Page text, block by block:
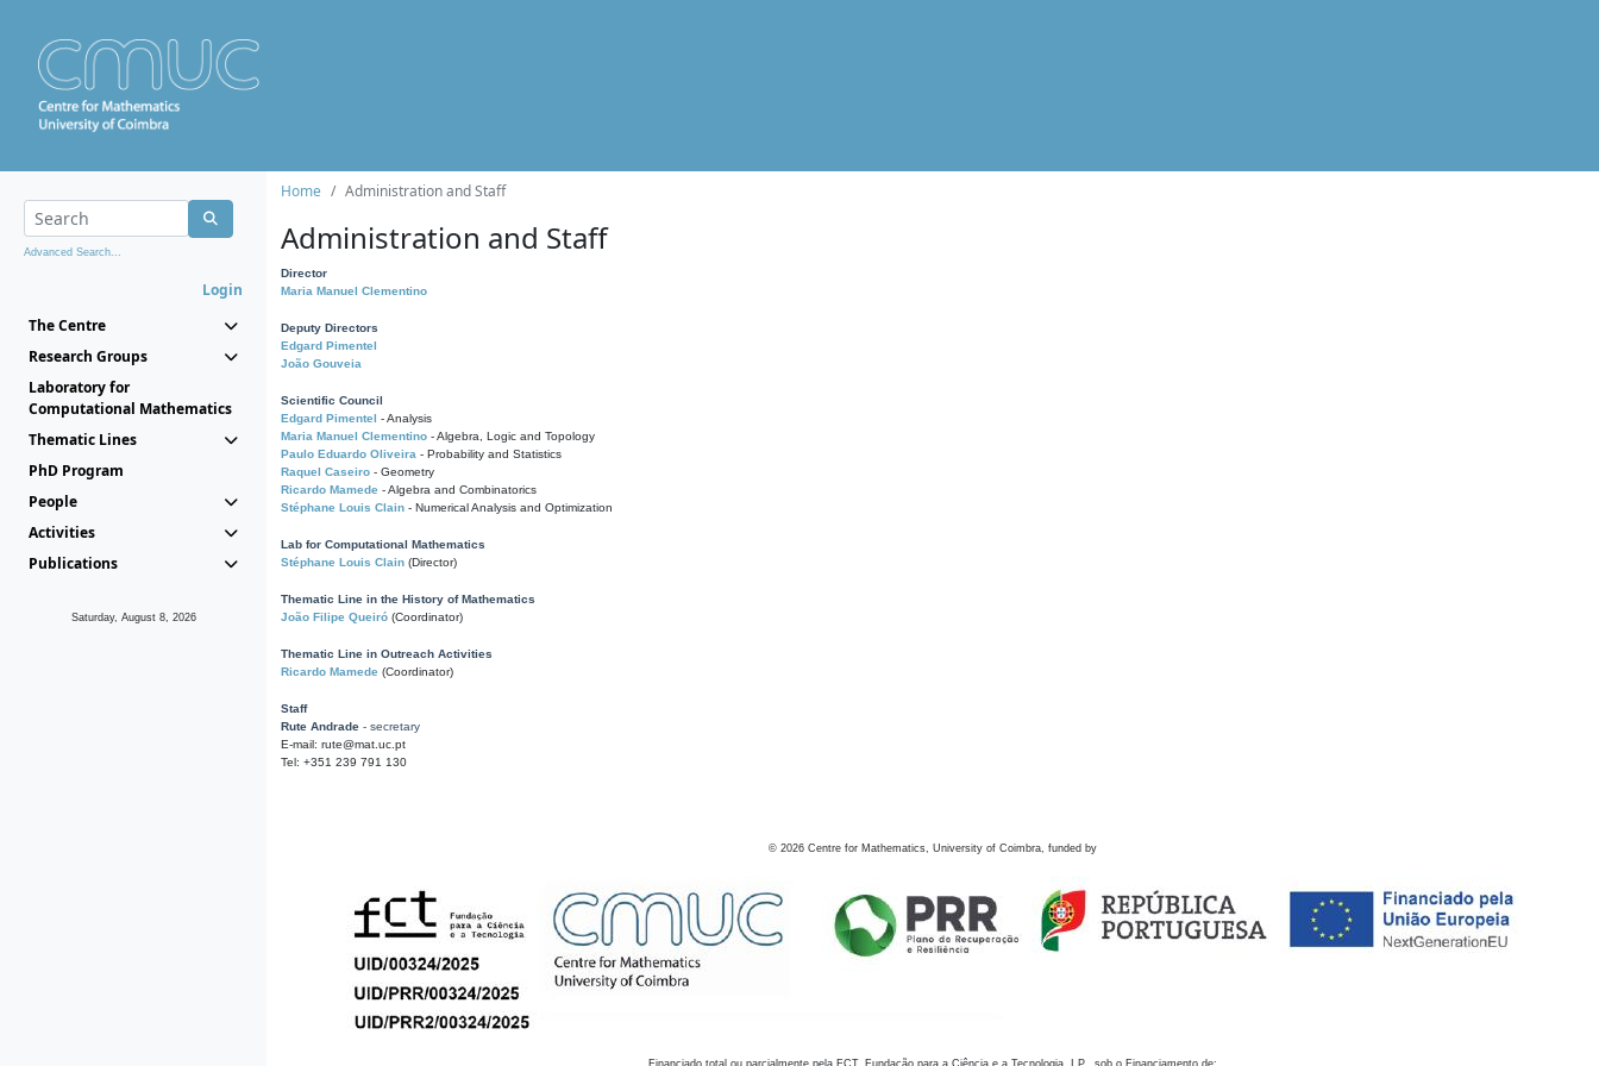
Advanced Search...
Login
The Centre
Research Groups
Laboratory for
Computational Mathematics
Thematic Lines
PhD Program
People
Activities
Publications
Saturday, August 8, 2026
Home Administration and Staff
Administration and Staff
Director
Maria Manuel Clementino
Deputy Directors
Edgard Pimentel
João Gouveia
Scientific Council
Edgard Pimentel - Analysis
Maria Manuel Clementino - Algebra, Logic and Topology
Paulo Eduardo Oliveira - Probability and Statistics
Raquel Caseiro - Geometry
Ricardo Mamede - Algebra and Combinatorics
Stéphane Louis Clain - Numerical Analysis and Optimization
Lab for Computational Mathematics
Stéphane Louis Clain (Director)
Thematic Line in the History of Mathematics
João Filipe Queiró (Coordinator)
Thematic Line in Outreach Activities
Ricardo Mamede (Coordinator)
Staff
Rute Andrade - secretary
E-mail: rute@mat.uc.pt
Tel: +351 239 791 130
© 2026 Centre for Mathematics, University of Coimbra, funded by
Financiado total ou parcialmente pela FCT, Fundação para a Ciência e a Tecnologia, I.P., sob o Financiamento de: